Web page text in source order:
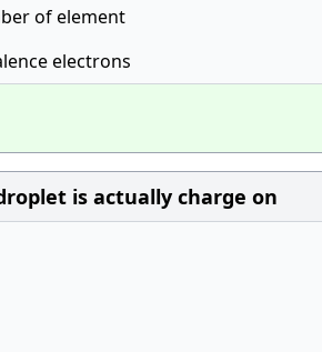
of element
electrons
is actually charge on